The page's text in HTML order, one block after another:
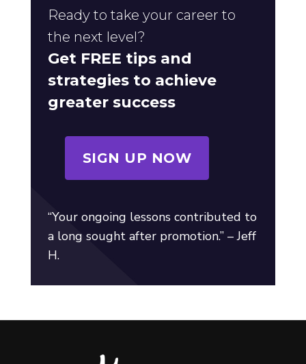
Ready to take your career to
the next level?
Get FREE tips and
strategies to achieve
greater success
SIGN UP NOW
“Your ongoing lessons contributed to
a long sought after promotion.” – Jeff
H.